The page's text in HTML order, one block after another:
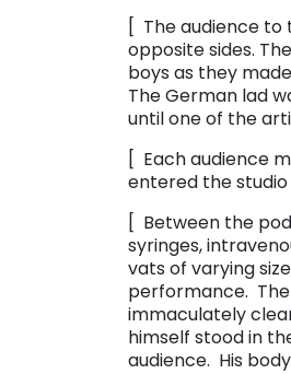
[ The audience
opposite sides.
boys as they
The German lad
until one of the
[ Each audience
entered the
[ Between the
syringes,
vats of varying
performance.
immaculately
himself stood in
audience. His